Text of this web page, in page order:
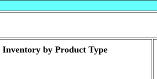
Inventory by Product Type